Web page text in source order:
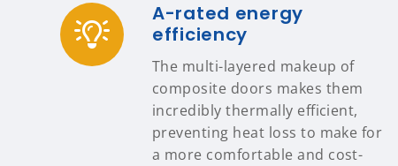
A-rated energy
efficiency
The multi-layered makeup of
composite doors makes them
incredibly thermally efficient,
preventing heat loss to make for
a more comfortable and cost-